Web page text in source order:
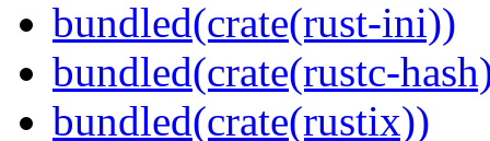
bundled(crate(rust-ini))
bundled(crate(rustc-
bundled(crate(rustix))